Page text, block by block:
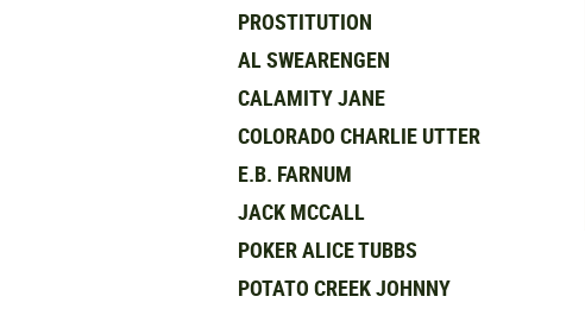
PROSTITUTION
AL SWEARENGEN
CALAMITY JANE
COLORADO CHARLIE UTTER
E.B. FARNUM
JACK MCCALL
POKER ALICE TUBBS
POTATO CREEK JOHNNY